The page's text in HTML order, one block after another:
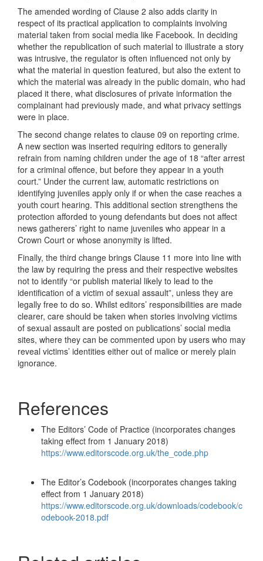
The amended wording of Clause 2 also adds clarity in
respect of its practical application to complaints involving
material taken from social media like Facebook. In deciding
whether the republication of such material to illustrate a story
was intrusive, the regulator is often influenced not only by
what the material in question featured, but also the extent to
which the material was already in the public domain, who had
placed it there, what disclosures of private information the
complainant had previously made, and what privacy settings
were in place.
The second change relates to clause 09 on reporting crime.
A new section was inserted requiring editors to generally
refrain from naming children under the age of 18 “after arrest
for a criminal offence, but before they appear in a youth
court.” Under the current law, automatic restrictions on
identifying juveniles apply only if or when the case reaches a
youth court hearing. This additional section strengthens the
protection afforded to young defendants but does not affect
news gatherers’ right to name juveniles who appear in a
Crown Court or whose anonymity is lifted.
Finally, the third change brings Clause 11 more into line with
the law by requiring the press and their respective websites
not to identify “or publish material likely to lead to the
identification of a victim of sexual assault”, unless they are
legally free to do so. Whilst editors’ responsibilities are made
clearer, care should be taken when stories involving victims
of sexual assault are posted on publications’ social media
sites, where they can be commented upon by users who may
reveal victims’ identities either out of malice or merely plain
ignorance.
References
The Editors’ Code of Practice (incorporates changes
taking effect from 1 January 2018)
https://www.editorscode.org.uk/the_code.php
The Editor’s Codebook (incorporates changes taking
effect from 1 January 2018)
https://www.editorscode.org.uk/downloads/codebook/c
odebook-2018.pdf